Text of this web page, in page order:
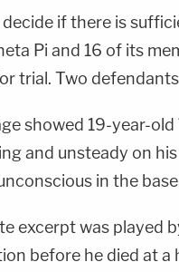
decide if there is
Pi and 16 of its
trial. Two
showed 19-year-old
and unsteady on
in the
excerpt was played
before he died at a